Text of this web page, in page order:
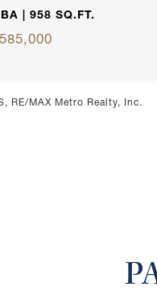
| 958 SQ.FT.
RE/MAX Metro Realty, Inc.